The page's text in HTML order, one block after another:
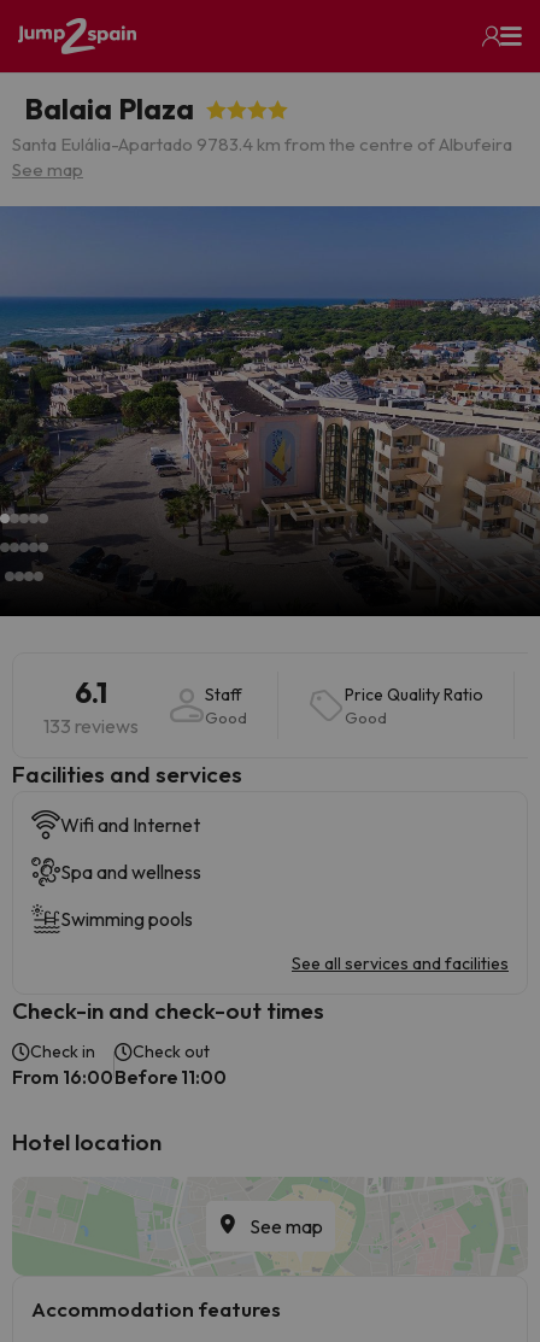
Balaia Plaza
Santa Eulália-Apartado 9783.4 km from the centre of Albufeira
See map
6.1
133 reviews
Staff
Good
Price Quality Ratio
Good
​Facilities and services
Wifi and Internet
Spa and wellness
Swimming pools
See all services and facilities
Check-in and check-out times
Check in
From 16:00
Check out
Before 11:00
Hotel location
See map
Accommodation features